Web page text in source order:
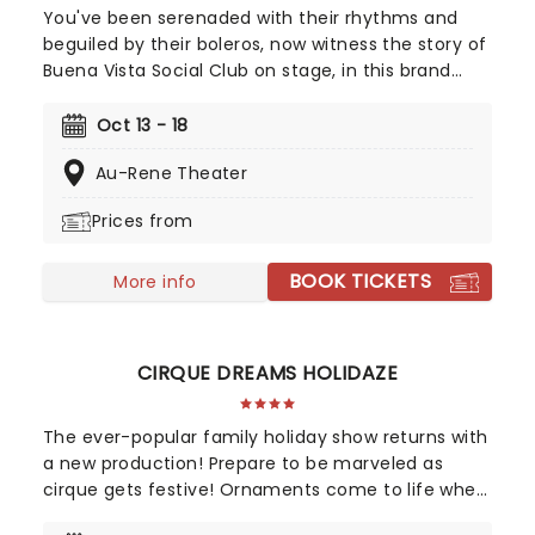
You've been serenaded with their rhythms and
beguiled by their boleros, now witness the story of
Buena Vista Social Club on stage, in this brand
legendary Cuban musicians! Directed by Saheem
tale of the Havana band that put Cuban music
country in the 90s, going on to huge international
topped the charts in the US and around the world.
Oct 13 - 18
Au-Rene Theater
Prices from
More info BOOK TICKETS
CIRQUE DREAMS HOLIDAZE
The ever-popular family holiday show returns with
a new production! Prepare to be marveled as
cirque gets festive! Ornaments come to life when